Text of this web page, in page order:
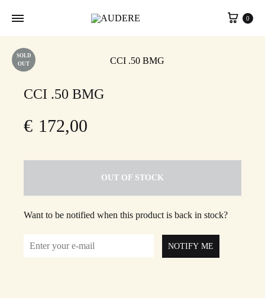
Cart
0
SOLD
OUT
CCI .50 BMG
€ 172,00
OUT OF STOCK
Want to be notified when this product is back in stock?
NOTIFY ME